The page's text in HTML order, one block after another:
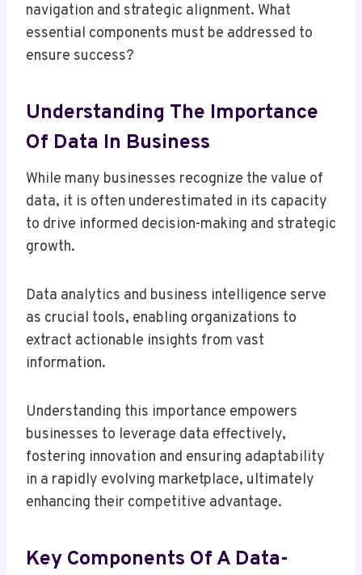
navigation and strategic alignment. What
essential components must be addressed to
ensure success?
Understanding The Importance
Of Data In Business
While many businesses recognize the value of
data, it is often underestimated in its capacity
to drive informed decision-making and strategic
growth.
Data analytics and business intelligence serve
as crucial tools, enabling organizations to
extract actionable insights from vast
information.
Understanding this importance empowers
businesses to leverage data effectively,
fostering innovation and ensuring adaptability
in a rapidly evolving marketplace, ultimately
enhancing their competitive advantage.
Key Components Of A Data-